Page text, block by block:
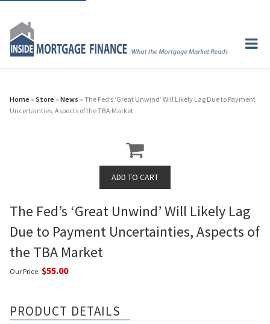
Home » Store » News » The Fed’s ‘Great Unwind’ Will Likely Lag Due to Payment
Uncertainties, Aspects of the TBA Market
The Fed’s ‘Great Unwind’ Will Likely Lag
Due to Payment Uncertainties, Aspects of
the TBA Market
Our Price: $55.00
PRODUCT DETAILS